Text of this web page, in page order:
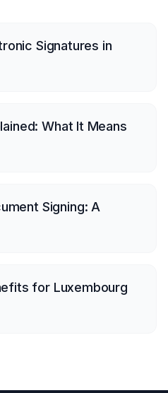
Signatures in
What It Means
Signing: A
for Luxembourg